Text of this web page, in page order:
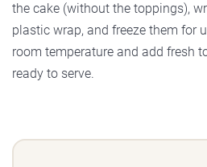
the cake (without the toppings),
plastic wrap, and freeze them for
room temperature and add fresh
ready to serve.